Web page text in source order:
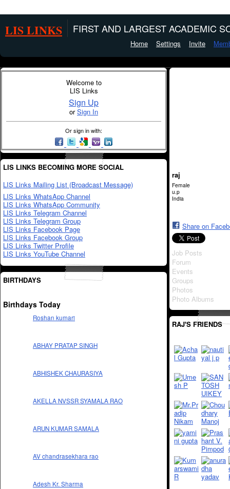
LIS LINKS FIRST AND LARGEST ACADEMIC
Home Settings Invite
Welcome to
LIS Links
Sign Up
orSign In
Or sign in with:
LIS LINKS BECOMING MORE SOCIAL
LIS Links Mailing List (Broadcast Message)
LIS Links WhatsApp Channel
LIS Links WhatsApp Community
LIS Links Telegram Channel
LIS Links Telegram Group
LIS Links Facebook Page
LIS Links Facebook Group
LIS Links Twitter Profile
LIS Links YouTube Channel
BIRTHDAYS
Birthdays Today
Roshan kumari
ABHAY PRATAP SINGH
ABHISHEK CHAURASIYA
AKELLA NVSSR SYAMALA RAO
ARUN KUMAR SAMALA
AV chandrasekhara rao
Adesh Kr. Sharma
raj
Female
u.p
India
Share on
Job Posts
Forum
Events
Groups
Photos
Photo Albums
RAJ'S FRIENDS